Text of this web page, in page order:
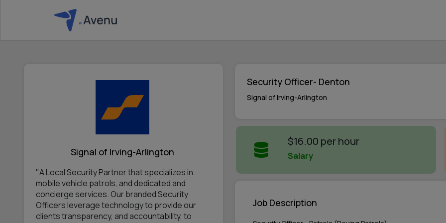
Signal of Irving-Arlington
"A Local Security Partner that specializes in
mobile vehicle patrols, and dedicated and
concierge services. Our branded Security
Officers leverage technology to provide our
clients transparency, and accountability, to
Security Officer- Denton
Signal of Irving-Arlington
$16.00 per hour
Salary
Job Description